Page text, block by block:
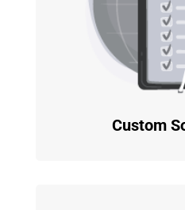
Custom